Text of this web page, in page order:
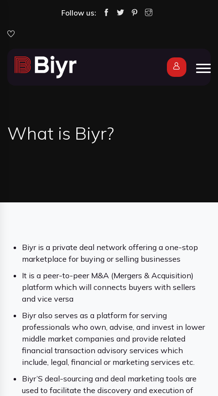
Follow us:
What is Biyr?
Biyr is a private deal network offering a one-stop
marketplace for buying or selling businesses
It is a peer-to-peer M&A (Mergers & Acquisition)
platform which will connects buyers with sellers
and vice versa
Biyr also serves as a platform for serving
professionals who own, advise, and invest in lower
middle market companies and provide related
financial transaction advisory services which
include, legal, financial or marketing services etc.
Biyr’S deal-sourcing and deal marketing tools are
used to facilitate the discovery and execution of